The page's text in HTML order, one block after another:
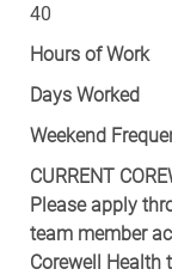
40
Hours of Work
Days Worked
Weekend
CURRENT
Please apply
team member
Corewell Health